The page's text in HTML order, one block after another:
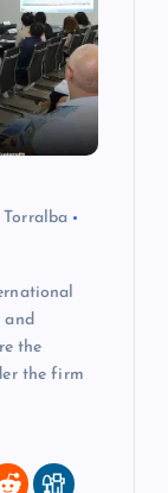
Torralba
and
the
the firm